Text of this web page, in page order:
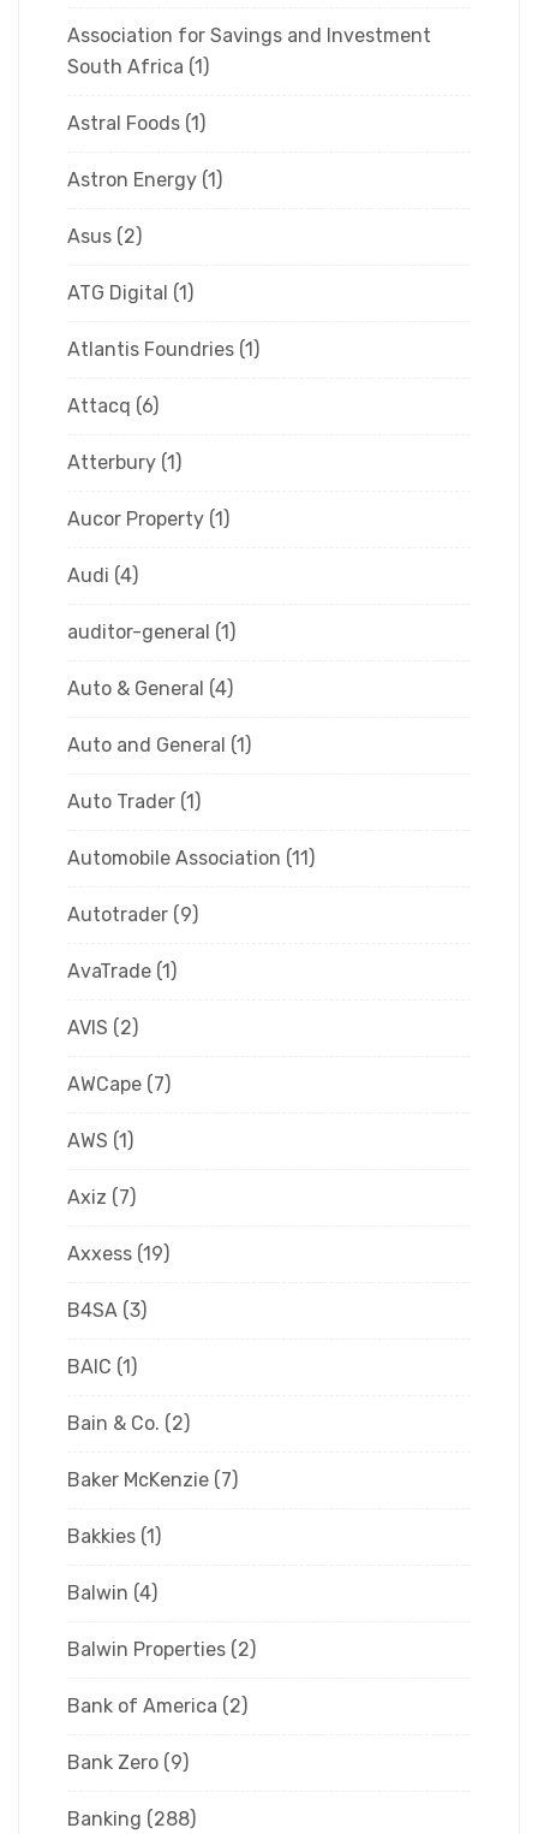
Association for Savings and Investment
South Africa (1)
Astral Foods (1)
Astron Energy (1)
Asus (2)
ATG Digital (1)
Atlantis Foundries (1)
Attacq (6)
Atterbury (1)
Aucor Property (1)
Audi (4)
auditor-general (1)
Auto & General (4)
Auto and General (1)
Auto Trader (1)
Automobile Association (11)
Autotrader (9)
AvaTrade (1)
AVIS (2)
AWCape (7)
AWS (1)
Axiz (7)
Axxess (19)
B4SA (3)
BAIC (1)
Bain & Co. (2)
Baker McKenzie (7)
Bakkies (1)
Balwin (4)
Balwin Properties (2)
Bank of America (2)
Bank Zero (9)
Banking (288)